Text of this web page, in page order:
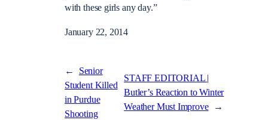
with these girls any day.”
January 22, 2014
←
Senior
Student Killed
in Purdue
Shooting
STAFF EDITORIAL |
Butler’s Reaction to Winter
Weather Must Improve
→